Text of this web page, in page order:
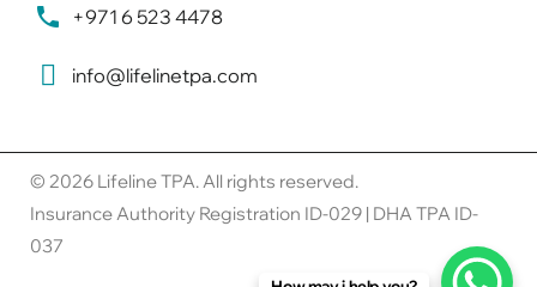
+971 6 523 4478
info@lifelinetpa.com
© 2026 Lifeline TPA. All rights reserved.
Insurance Authority Registration ID-029 | DHA TPA ID-
037